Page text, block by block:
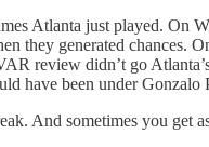
Atlanta just played.
they generated chances.
review didn’t go
have been under
And sometimes you get